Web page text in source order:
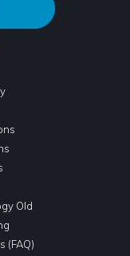
Old
(FAQ)